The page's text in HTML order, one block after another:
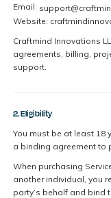
Email:
Website:
Craftmind Innovations
agreements, billing,
support.
2. Eligibility
You must be at least 18
a binding agreement to
When purchasing
another individual, you
party’s behalf and bind